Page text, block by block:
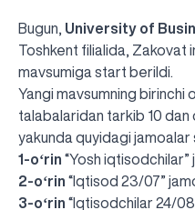
Bugun, University of
Toshkent filialida, Zakovat
mavsumiga start berildi.
Yangi mavsumning birinchi
talabalaridan tarkib 10 dan
yakunda quyidagi jamoalar
1-oʻrin “Yosh iqtisodchilar”
2-oʻrin “Iqtisod 23/07”
3-oʻrin “Iqtisodchilar 24/